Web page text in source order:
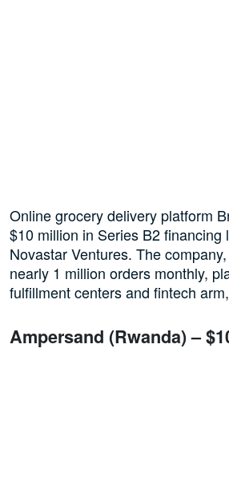
Online grocery delivery platform
$10 million in Series B2 financing
Novastar Ventures. The
nearly 1 million orders monthly,
fulfillment centers and fintech
Ampersand (Rwanda) –